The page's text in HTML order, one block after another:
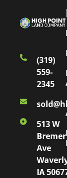
(319)
559-
2345
513 W
Bremer
Ave
IA